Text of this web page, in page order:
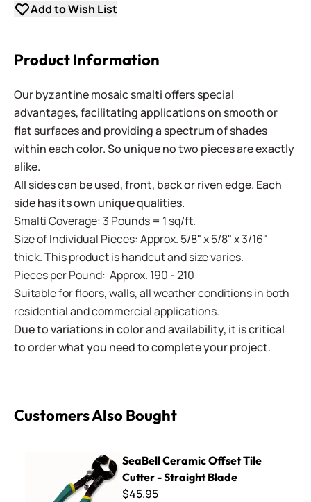
Add to Wish List
Product Information
Our byzantine mosaic smalti offers special
advantages, facilitating applications on smooth or
flat surfaces and providing a spectrum of shades
within each color. So unique no two pieces are exactly
alike.
All sides can be used, front, back or riven edge. Each
side has its own unique qualities.
Smalti Coverage: 3 Pounds = 1 sq/ft.
Size of Individual Pieces: Approx. 5/8" x 5/8" x 3/16"
thick. This product is handcut and size varies.
Pieces per Pound: Approx. 190 - 210
Suitable for floors, walls, all weather conditions in both
residential and commercial applications.
Due to variations in color and availability, it is critical
to order what you need to complete your project.
Customers Also Bought
SeaBell Ceramic Offset Tile
Cutter - Straight Blade
$45.95